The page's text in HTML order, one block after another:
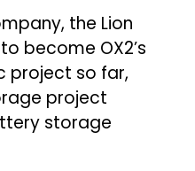
the Lion
become OX2’s
project so far,
project
storage